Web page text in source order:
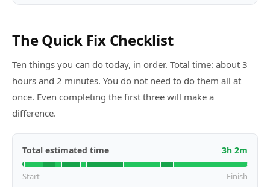
The Quick Fix Checklist
Ten things you can do today, in order. Total time: about 3
hours and 2 minutes. You do not need to do them all at
once. Even completing the first three will make a
difference.
Total estimated time 3h 2m
Start Finish